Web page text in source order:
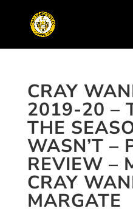
CRAY
2019-20 –
THE
WASN’T –
REVIEW –
CRAY
MARGATE